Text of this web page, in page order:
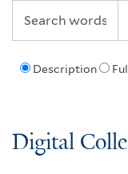
Description
Digital